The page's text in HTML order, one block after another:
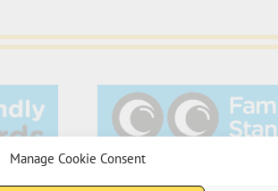
Manage Cookie Consent